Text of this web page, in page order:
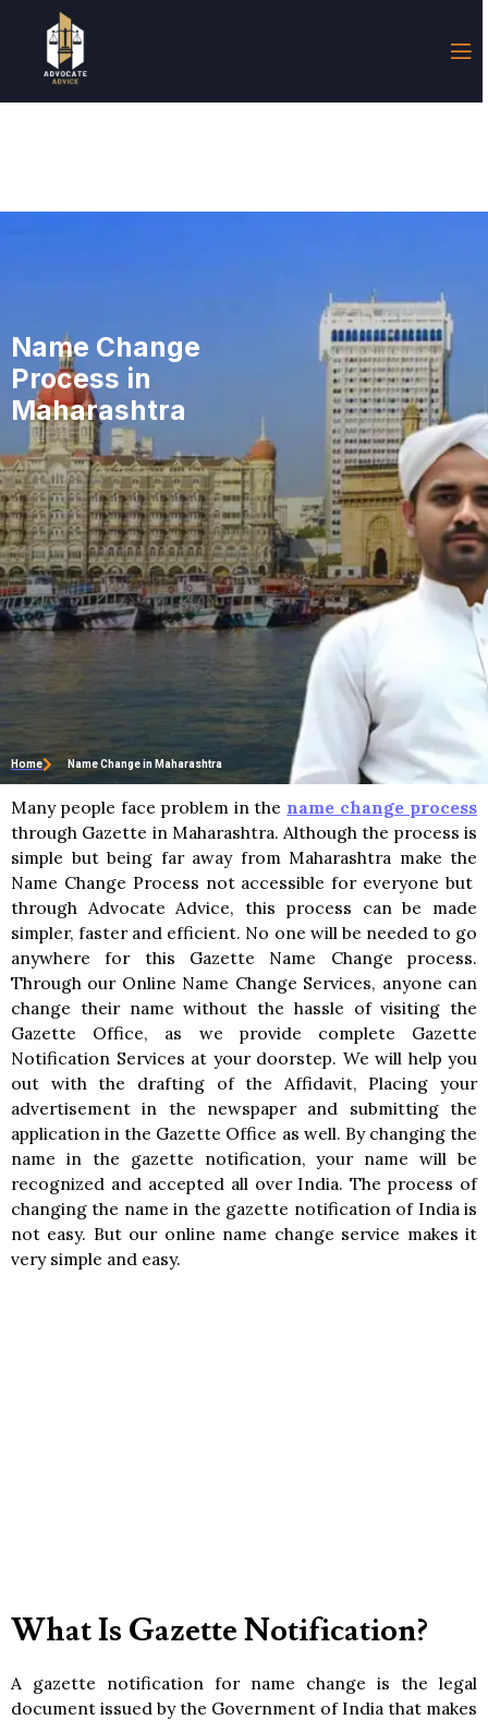
Name Change
Process in
Maharashtra
Home Name Change in Maharashtra
Many people face problem in the name change process
through Gazette in Maharashtra. Although the process is
simple but being far away from Maharashtra make the
Name Change Process not accessible for everyone but
through Advocate Advice, this process can be made
simpler, faster and efficient. No one will be needed to go
anywhere for this Gazette Name Change process.
Through our Online Name Change Services, anyone can
change their name without the hassle of visiting the
Gazette Office, as we provide complete Gazette
Notification Services at your doorstep. We will help you
out with the drafting of the Affidavit, Placing your
advertisement in the newspaper and submitting the
application in the Gazette Office as well. By changing the
name in the gazette notification, your name will be
recognized and accepted all over India. The process of
changing the name in the gazette notification of India is
not easy. But our online name change service makes it
very simple and easy.
What Is Gazette Notification?
A gazette notification for name change is the legal
document issued by the Government of India that makes